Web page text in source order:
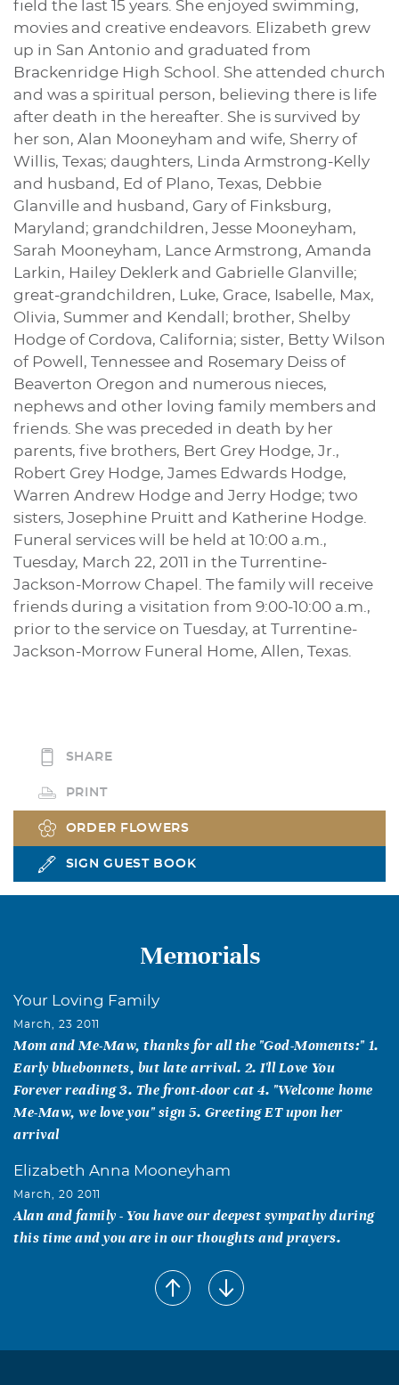
field the last 15 years. She enjoyed swimming,
movies and creative endeavors. Elizabeth grew
up in San Antonio and graduated from
Brackenridge High School. She attended church
and was a spiritual person, believing there is life
after death in the hereafter. She is survived by
her son, Alan Mooneyham and wife, Sherry of
Willis, Texas; daughters, Linda Armstrong-Kelly
and husband, Ed of Plano, Texas, Debbie
Glanville and husband, Gary of Finksburg,
Maryland; grandchildren, Jesse Mooneyham,
Sarah Mooneyham, Lance Armstrong, Amanda
Larkin, Hailey Deklerk and Gabrielle Glanville;
great-grandchildren, Luke, Grace, Isabelle, Max,
Olivia, Summer and Kendall; brother, Shelby
Hodge of Cordova, California; sister, Betty Wilson
of Powell, Tennessee and Rosemary Deiss of
Beaverton Oregon and numerous nieces,
nephews and other loving family members and
friends. She was preceded in death by her
parents, five brothers, Bert Grey Hodge, Jr.,
Robert Grey Hodge, James Edwards Hodge,
Warren Andrew Hodge and Jerry Hodge; two
sisters, Josephine Pruitt and Katherine Hodge.
Funeral services will be held at 10:00 a.m.,
Tuesday, March 22, 2011 in the Turrentine-
Jackson-Morrow Chapel. The family will receive
friends during a visitation from 9:00-10:00 a.m.,
prior to the service on Tuesday, at Turrentine-
Jackson-Morrow Funeral Home, Allen, Texas.
SHARE
PRINT
ORDER FLOWERS
SIGN GUEST BOOK
Memorials
Your Loving Family
March, 23 2011
Mom and Me-Maw, thanks for all the "God-Moments:" 1.
Early bluebonnets, but late arrival. 2. I'll Love You
Forever reading 3. The front-door cat 4. "Welcome home
Me-Maw, we love you" sign 5. Greeting ET upon her
arrival
Elizabeth Anna Mooneyham
March, 20 2011
Alan and family - You have our deepest sympathy during
this time and you are in our thoughts and prayers.